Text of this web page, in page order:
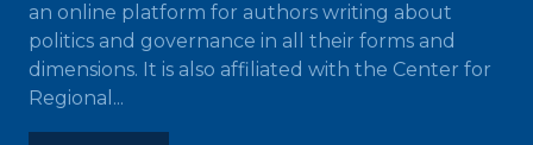
an online platform for authors writing about
politics and governance in all their forms and
dimensions. It is also affiliated with the Center for
Regional...